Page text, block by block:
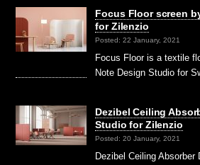
Focus Floor screen
for Zilenzio
Posted: 22 January, 2021
Focus Floor is a textile
Note Design Studio for
Dezibel Ceiling
Studio for Zilenzio
Posted: 20 January, 2021
Dezibel Ceiling Absorber